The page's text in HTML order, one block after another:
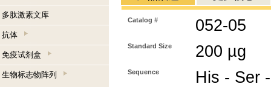
多肽激素文库
抗体
免疫试剂盒
生物标志物阵列
Catalog # 052-05
Standard Size 200 µg
Sequence
His - Ser